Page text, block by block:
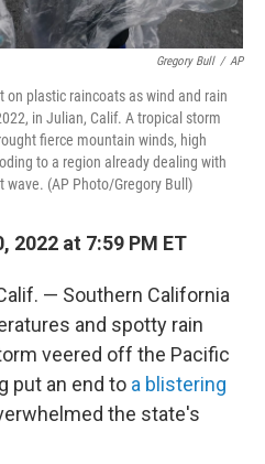
Gregory Bull / AP
plastic raincoats as wind and rain
in Julian, Calif. A tropical storm
fierce mountain winds, high
to a region already dealing with
(AP Photo/Gregory Bull)
2022 at 7:59 PM ET
— Southern California
and spotty rain
veered off the Pacific
put an end to a blistering
the state's